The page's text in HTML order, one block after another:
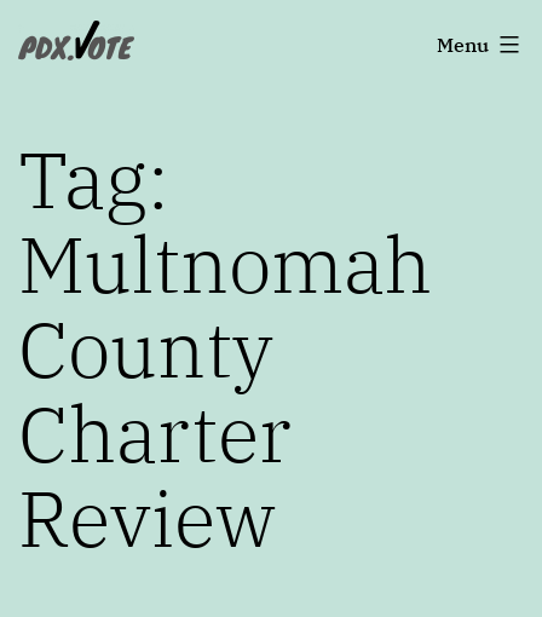
toPortland's
Menu
Tag:
Multnomah
County
Charter
Review